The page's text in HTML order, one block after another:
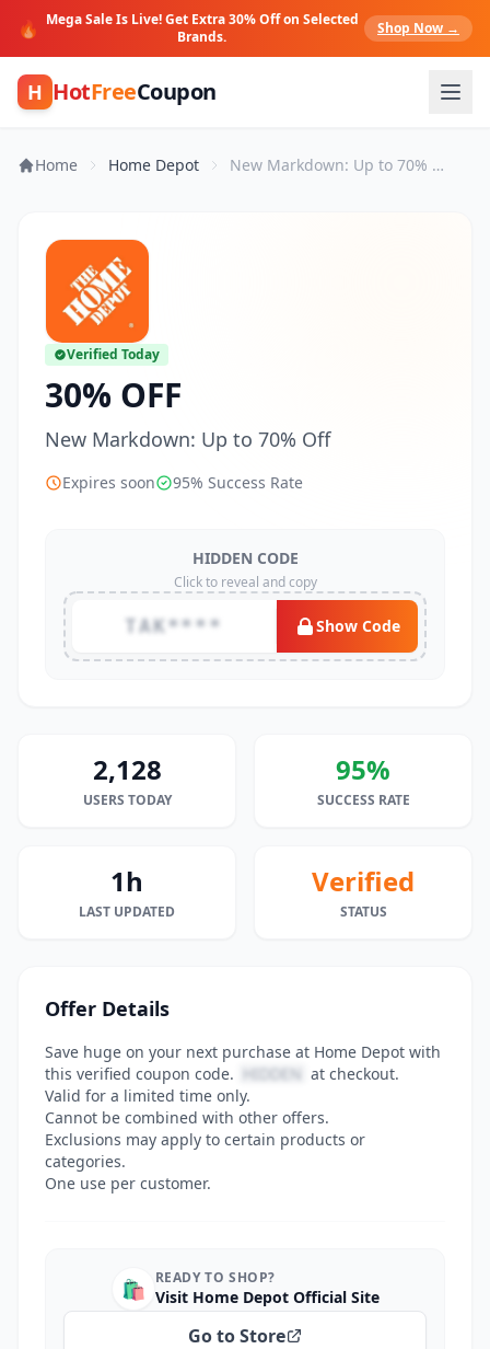
🔥 Mega Sale Is Live! Get Extra 30% Off on Selected
Brands.
Shop Now →
H HotFreeCoupon
Home Home Depot New Markdown: Up to 70% Off
Verified Today
30% OFF
New Markdown: Up to 70% Off
Expires soon 95% Success Rate
HIDDEN CODE
Click to reveal and copy
TAK**** Show Code
2,128
USERS TODAY
95%
SUCCESS RATE
1h
LAST UPDATED
Verified
STATUS
Offer Details
Save huge on your next purchase at Home Depot with
this verified coupon code. HIDDEN at checkout.
Valid for a limited time only.
Cannot be combined with other offers.
Exclusions may apply to certain products or
categories.
One use per customer.
🛍️ READY TO SHOP?
Visit Home Depot Official Site
Go to Store